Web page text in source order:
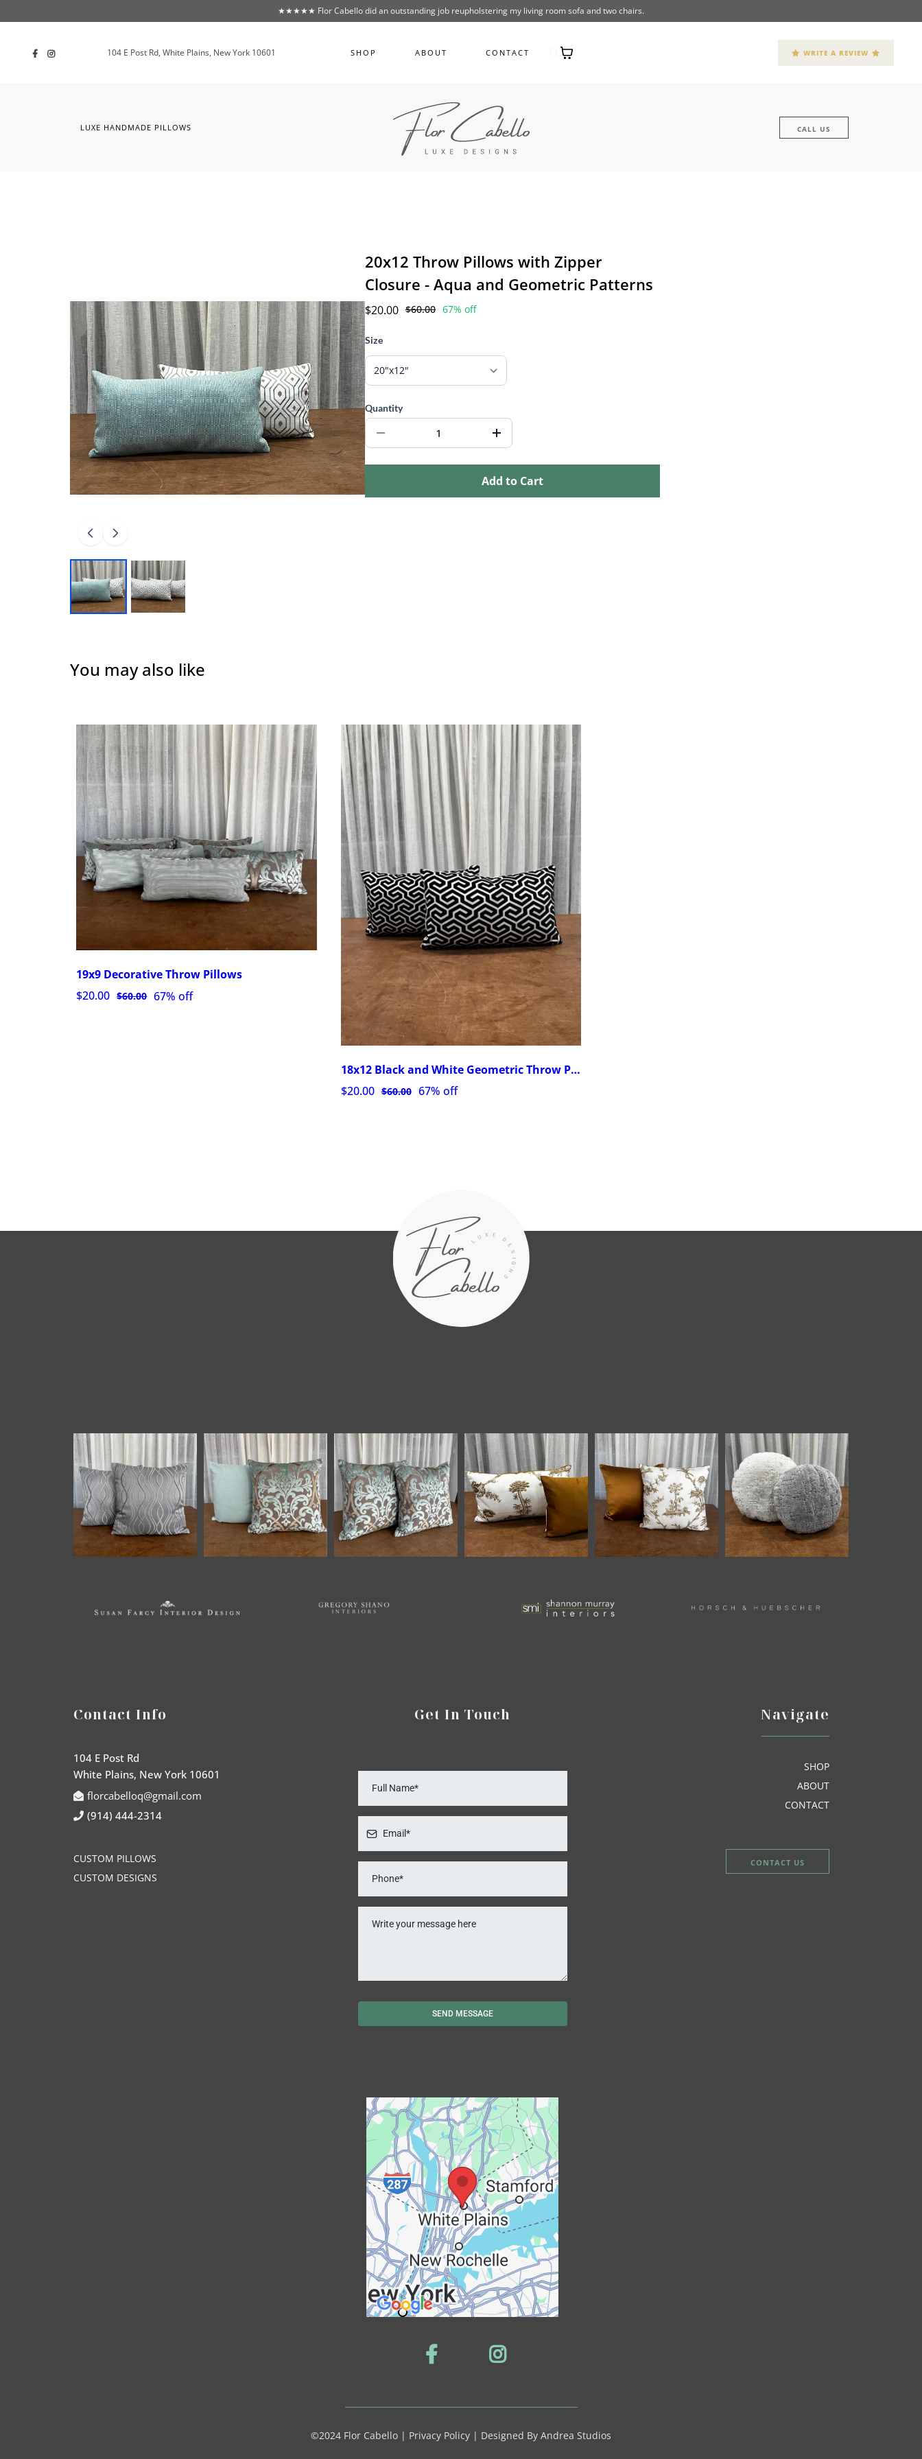
★★★★★ Flor Cabello did an outstanding job reupholstering my living room sofa and two chairs.
104 E Post Rd, White Plains, New York 10601 SHOP ABOUT CONTACT WRITE A REVIEW
LUXE HANDMADE PILLOWS CALL US
20x12 Throw Pillows with Zipper
Closure - Aqua and Geometric Patterns
$20.00 $60.00 67% off
Size
Quantity
Add to Cart
You may also like
19x9 Decorative Throw Pillows
$20.00 $60.00 67% off
18x12 Black and White Geometric Throw Pillows with Zipper
$20.00 $60.00 67% off
Contact Info
104 E Post Rd
White Plains, New York 10601
florcabelloq@gmail.com
(914) 444-2314
CUSTOM PILLOWS
CUSTOM DESIGNS
Get In Touch
SEND MESSAGE
Navigate
SHOP
ABOUT
CONTACT
CONTACT US
©2024 Flor Cabello | Privacy Policy | Designed By Andrea Studios